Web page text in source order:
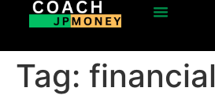
Tag: